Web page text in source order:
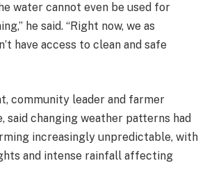
water cannot even be used for
he said. “Right now, we as
have access to clean and safe
community leader and farmer
said changing weather patterns had
increasingly unpredictable, with
and intense rainfall affecting